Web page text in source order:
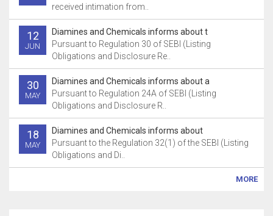
received intimation from..
12
JUN
Diamines and Chemicals informs about t
Pursuant to Regulation 30 of SEBI (Listing
Obligations and Disclosure Re..
30
MAY
Diamines and Chemicals informs about a
Pursuant to Regulation 24A of SEBI (Listing
Obligations and Disclosure R..
18
MAY
Diamines and Chemicals informs about
Pursuant to the Regulation 32(1) of the SEBI (Listing
Obligations and Di..
MORE